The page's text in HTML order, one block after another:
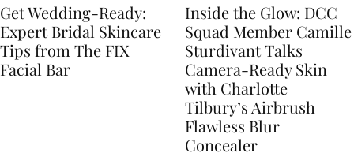
Get Wedding-Ready:
Expert Bridal Skincare
Tips from The FIX
Facial Bar
Inside the Glow: DCC
Squad Member Camille
Sturdivant Talks
Camera-Ready Skin
with Charlotte
Tilbury’s Airbrush
Flawless Blur
Concealer